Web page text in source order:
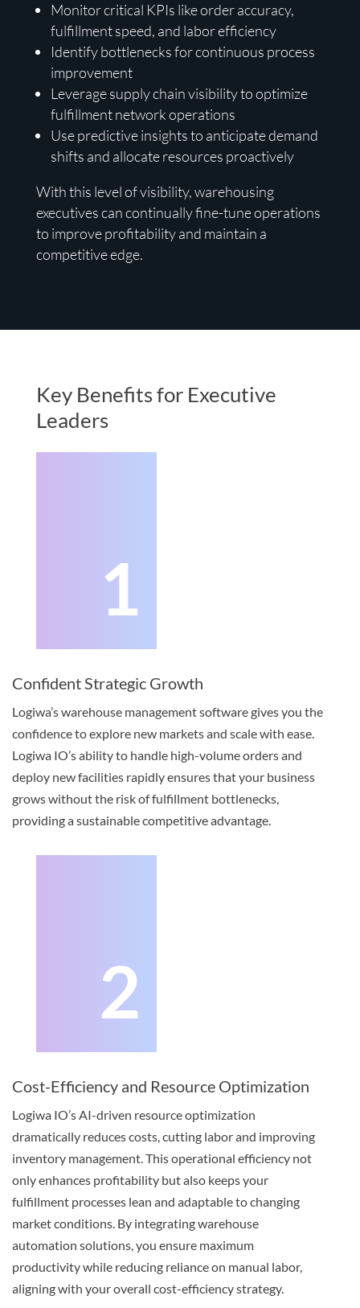
Monitor critical KPIs like order accuracy,
fulfillment speed, and labor efficiency
Identify bottlenecks for continuous process
improvement
Leverage supply chain visibility to optimize
fulfillment network operations
Use predictive insights to anticipate demand
shifts and allocate resources proactively
With this level of visibility, warehousing
executives can continually fine-tune operations
to improve profitability and maintain a
competitive edge.
Key Benefits for Executive
Leaders
1
Confident Strategic Growth
Logiwa’s warehouse management software gives you the
confidence to explore new markets and scale with ease.
Logiwa IO’s ability to handle high-volume orders and
deploy new facilities rapidly ensures that your business
grows without the risk of fulfillment bottlenecks,
providing a sustainable competitive advantage.
2
Cost-Efficiency and Resource Optimization
Logiwa IO’s AI-driven resource optimization
dramatically reduces costs, cutting labor and improving
inventory management. This operational efficiency not
only enhances profitability but also keeps your
fulfillment processes lean and adaptable to changing
market conditions. By integrating warehouse
automation solutions, you ensure maximum
productivity while reducing reliance on manual labor,
aligning with your overall cost-efficiency strategy.